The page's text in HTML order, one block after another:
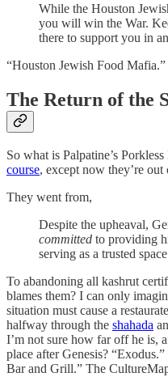
While the Houston
you will win the War.
there to support you in
“Houston Jewish Food
The Return of the
So what is Palpatine’s
course, except now they’re
They went from,
Despite the upheaval,
committed to providing
serving as a trusted
To abandoning all kashrut
blames them? I can only
situation must cause a
halfway through the shahada
I’m not sure how far off he is,
place after Genesis?
Bar and Grill.” The